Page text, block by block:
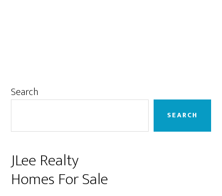
Primary
Search
SEARCH
JLee Realty
Homes For Sale